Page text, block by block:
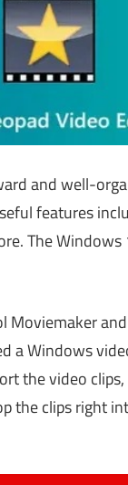
and well-
features
The
a Windows
the video
the clips right